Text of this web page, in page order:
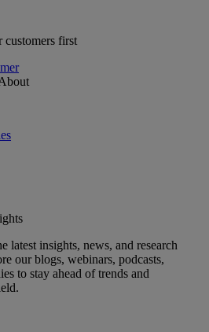
customers first
latest insights, news, and research
our blogs, webinars, podcasts,
to stay ahead of trends and